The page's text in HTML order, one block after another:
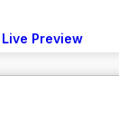
Live Preview